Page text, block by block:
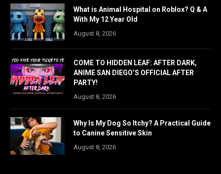
What is Animal Hospital on Roblox? Q & A
With My 12 Year Old
August 8, 2026
COME TO HIDDEN LEAF: AFTER DARK,
ANIME SAN DIEGO’S OFFICIAL AFTER
PARTY!
August 8, 2026
Why Is My Dog So Itchy? A Practical Guide
to Canine Sensitive Skin
August 8, 2026